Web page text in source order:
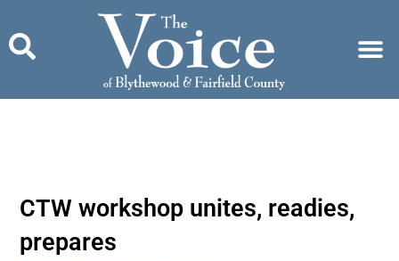
content
CTW workshop unites, readies,
prepares